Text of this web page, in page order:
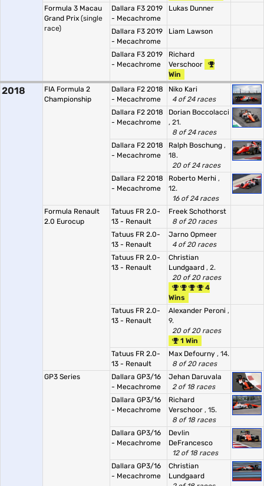
Formula 3 Macau
Grand Prix (single
race)
Dallara F3 2019
- Mecachrome
Lukas Dunner
Dallara F3 2019
- Mecachrome
Liam Lawson
Dallara F3 2019
- Mecachrome
Richard
Verschoor
Win
2018
FIA Formula 2
Championship
Dallara F2 2018
- Mecachrome
Niko Kari
4 of 24 races
Dallara F2 2018
- Mecachrome
Dorian Boccolacci
, 21.
8 of 24 races
Dallara F2 2018
- Mecachrome
Ralph Boschung ,
18.
20 of 24 races
Dallara F2 2018
- Mecachrome
Roberto Merhi ,
12.
16 of 24 races
Formula Renault
2.0 Eurocup
Tatuus FR 2.0-
13 - Renault
Freek Schothorst
8 of 20 races
Tatuus FR 2.0-
13 - Renault
Jarno Opmeer
4 of 20 races
Tatuus FR 2.0-
13 - Renault
Christian
Lundgaard , 2.
20 of 20 races
4
Wins
Tatuus FR 2.0-
13 - Renault
Alexander Peroni ,
9.
20 of 20 races
1 Win
Tatuus FR 2.0-
13 - Renault
Max Defourny , 14.
8 of 20 races
GP3 Series
Dallara GP3/16
- Mecachrome
Jehan Daruvala
2 of 18 races
Dallara GP3/16
- Mecachrome
Richard
Verschoor , 15.
8 of 18 races
Dallara GP3/16
- Mecachrome
Devlin
DeFrancesco
12 of 18 races
Dallara GP3/16
- Mecachrome
Christian
Lundgaard